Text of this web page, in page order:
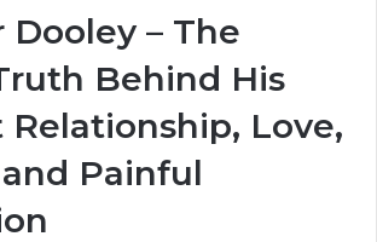
– The
Behind His
Relationship, Love,
Painful